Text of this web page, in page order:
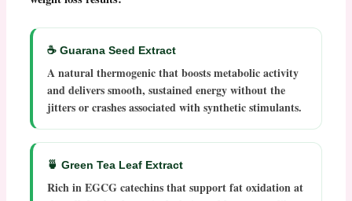
☕ Guarana Seed Extract
A natural thermogenic that boosts metabolic activity
and delivers smooth, sustained energy without the
jitters or crashes associated with synthetic stimulants.
🍵 Green Tea Leaf Extract
Rich in EGCG catechins that support fat oxidation at